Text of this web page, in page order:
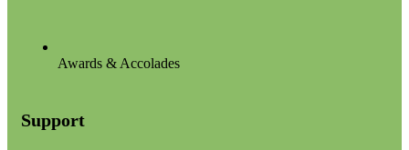
Awards & Accolades
Support